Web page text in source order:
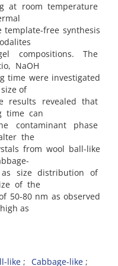
at room temperature
free synthesis
compositions. The
NaOH
time were investigated
of
results revealed that
time can
contaminant phase
the
from wool ball-like
as size distribution of
of the
50-80 nm as observed
as
like
Cabbage-like